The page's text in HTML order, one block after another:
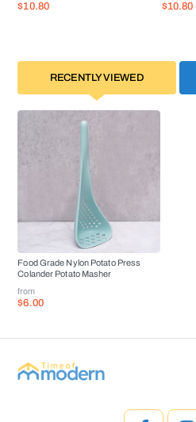
$10.80 $10.80
RECENTLY VIEWED
Food Grade Nylon Potato Press
Colander Potato Masher
from
$6.00